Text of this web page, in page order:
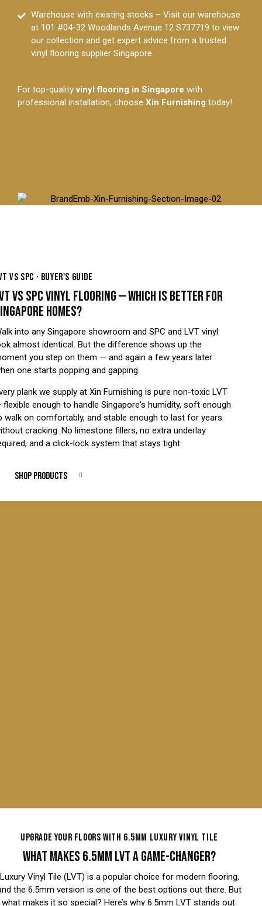
Warehouse with existing stocks – Visit our warehouse
at 101 #04-32 Woodlands Avenue 12 S737719 to view
our collection and get expert advice from a trusted
vinyl flooring supplier Singapore.
For top-qualityvinyl flooring in Singapore with
professional installation, choose Xin Furnishing today!
VS SPC · BUYER'S GUIDE
VS SPC VINYL FLOORING — WHICH IS BETTER FOR
HOMES?
into any Singapore showroom and SPC and LVT vinyl
almost identical. But the difference shows up the
you step on them — and again a few years later
one starts popping and gapping.
plank we supply at Xin Furnishing is pure non-toxic LVT
enough to handle Singapore's humidity, soft enough
walk on comfortably, and stable enough to last for years
cracking. No limestone fillers, no extra underlay
and a click-lock system that stays tight.
SHOP PRODUCTS
UPGRADE YOUR FLOORS WITH 6.5MM LUXURY VINYL TILE
WHAT MAKES 6.5MM LVT A GAME-CHANGER?
Luxury Vinyl Tile (LVT) is a popular choice for modern flooring,
the 6.5mm version is one of the best options out there. But
what makes it so special? Here’s why 6.5mm LVT stands out: